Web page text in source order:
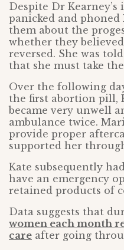
Despite Dr
panicked and
them about the
whether they
reversed. She was
that she must take
Over the following
the first abortion pill,
became very unwell
ambulance twice.
provide proper
supported her
Kate subsequently
have an emergency
retained products of
Data suggests that
women each month
care after going